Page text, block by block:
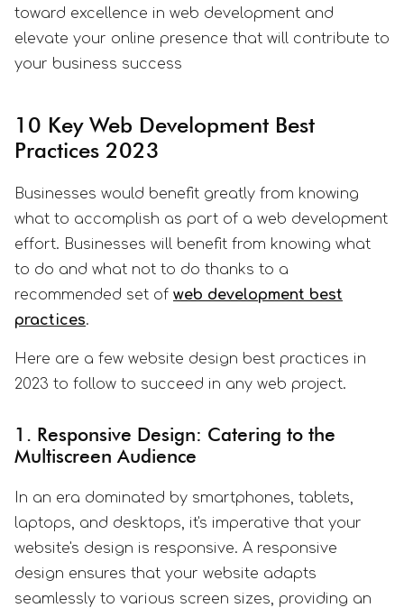
toward excellence in web development and
elevate your online presence that will contribute to
your business success
10 Key Web Development Best
Practices 2023
Businesses would benefit greatly from knowing
what to accomplish as part of a web development
effort. Businesses will benefit from knowing what
to do and what not to do thanks to a
recommended set of web development best
practices.
Here are a few website design best practices in
2023 to follow to succeed in any web project.
1. Responsive Design: Catering to the
Multiscreen Audience
In an era dominated by smartphones, tablets,
laptops, and desktops, it's imperative that your
website's design is responsive. A responsive
design ensures that your website adapts
seamlessly to various screen sizes, providing an